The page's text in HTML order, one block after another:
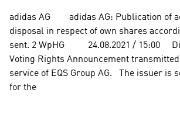
adidas AG        adidas AG: Publication of
disposal in respect of own shares
sent. 2 WpHG          24.08.2021 / 15:00
Voting Rights Announcement transmitted
service of EQS Group AG.   The issuer is
for the